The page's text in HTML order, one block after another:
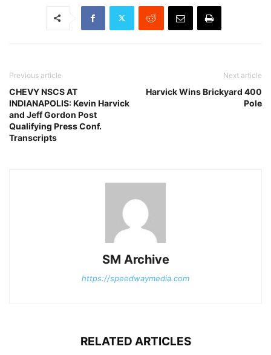
Previous article
CHEVY NSCS AT
INDIANAPOLIS: Kevin Harvick
and Jeff Gordon Post
Qualifying Press Conf.
Transcripts
Next article
Harvick Wins Brickyard 400
Pole
SM Archive
https://speedwaymedia.com
RELATED ARTICLES